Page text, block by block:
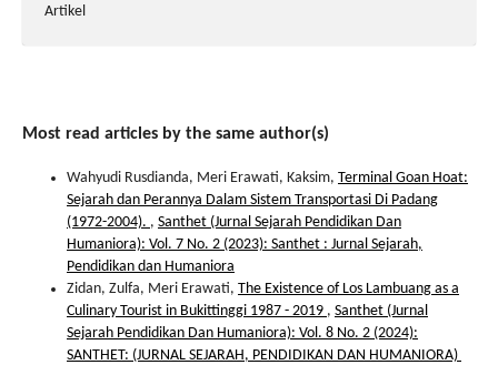
Artikel
Most read articles by the same author(s)
Wahyudi Rusdianda, Meri Erawati, Kaksim, Terminal Goan Hoat:
Sejarah dan Perannya Dalam Sistem Transportasi Di Padang
(1972-2004). , Santhet (Jurnal Sejarah Pendidikan Dan
Humaniora): Vol. 7 No. 2 (2023): Santhet : Jurnal Sejarah,
Pendidikan dan Humaniora
Zidan, Zulfa, Meri Erawati, The Existence of Los Lambuang as a
Culinary Tourist in Bukittinggi 1987 - 2019 , Santhet (Jurnal
Sejarah Pendidikan Dan Humaniora): Vol. 8 No. 2 (2024):
SANTHET: (JURNAL SEJARAH, PENDIDIKAN DAN HUMANIORA)